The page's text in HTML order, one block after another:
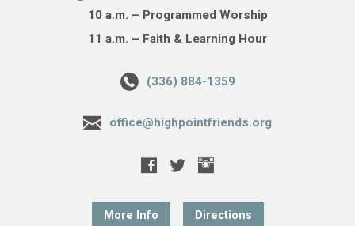
10 a.m. – Programmed Worship
11 a.m. – Faith & Learning Hour
(336) 884-1359
office@highpointfriends.org
More Info Directions